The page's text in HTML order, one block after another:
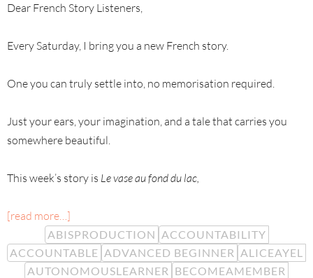
Dear French Story Listeners,
Every Saturday, I bring you a new French story.
One you can truly settle into, no memorisation required.
Just your ears, your imagination, and a tale that carries you
somewhere beautiful.
This week’s story is Le vase au fond du lac,
[read more…]
ABISPRODUCTION ACCOUNTABILITY
ACCOUNTABLE ADVANCED BEGINNER ALICEAYEL
AUTONOMOUSLEARNER BECOMEAMEMBER